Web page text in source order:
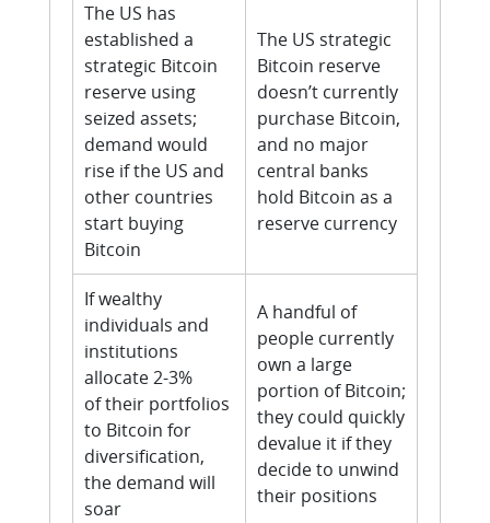
The US has
established a
strategic Bitcoin
reserve using
seized assets;
demand would
rise if the US and
other countries
start buying
Bitcoin
The US strategic
Bitcoin reserve
doesn’t currently
purchase Bitcoin,
and no major
central banks
hold Bitcoin as a
reserve currency
If wealthy
individuals and
institutions
allocate 2-3%
of their portfolios
to Bitcoin for
diversification,
the demand will
soar
A handful of
people currently
own a large
portion of Bitcoin;
they could quickly
devalue it if they
decide to unwind
their positions